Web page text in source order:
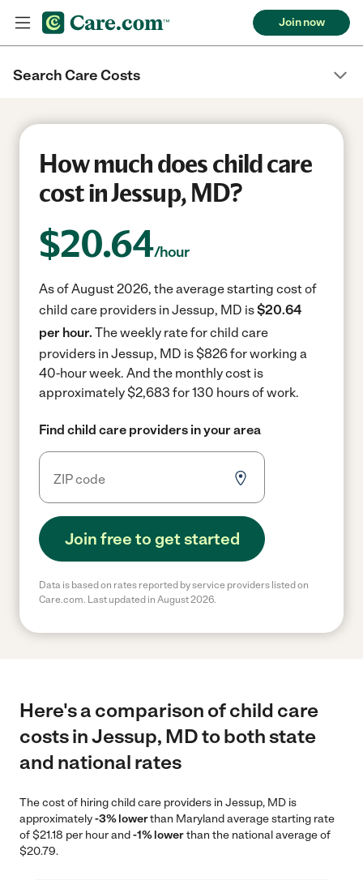
Join now
Search Care Costs
How much does child care
cost in Jessup, MD?
$20.64/hour
As of August 2026, the average starting cost of
child care providers in Jessup, MD is$20.64
per hour. The weekly rate for child care
providers in Jessup, MD is $826 for working a
40-hour week. And the monthly cost is
approximately $2,683 for 130 hours of work.
Find child care providers in your area
Join free to get started
Data is based on rates reported by service providers listed on
Care.com. Last updated in August 2026.
Here's a comparison of child care
costs in Jessup, MD to both state
and national rates
The cost of hiring child care providers in Jessup, MD is
approximately-3% lowerthan Maryland average starting rate
of $21.18 per hour and-1% lowerthan the national average of
$20.79.